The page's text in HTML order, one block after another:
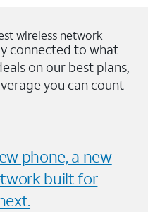
wireless network
connected to what
on our best plans,
you can count
phone, a new
built for